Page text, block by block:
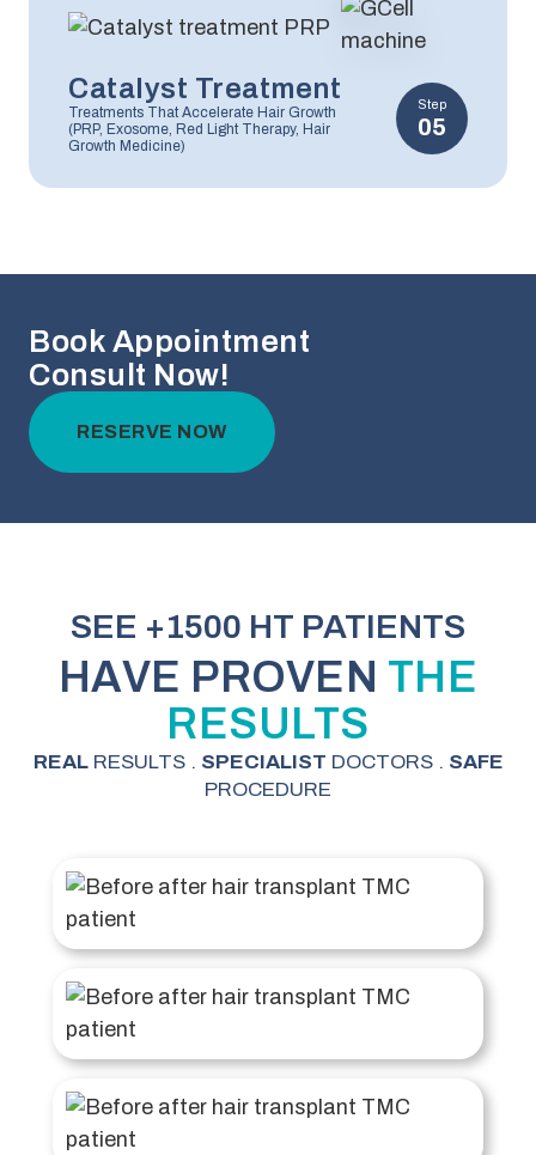
Catalyst Treatment
Treatments That Accelerate Hair Growth
(PRP, Exosome, Red Light Therapy, Hair
Growth Medicine)
Step
05
Book Appointment
Consult Now!
RESERVE NOW
SEE +1500 HT PATIENTS
HAVE PROVEN THE
RESULTS
REALRESULTS . SPECIALIST DOCTORS . SAFE
PROCEDURE